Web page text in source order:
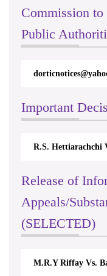
Commission
Public
Important
R.S. Hettiarachchi
Release of
Appeals/
(SELECTED)
M.R.Y Riffay Vs.